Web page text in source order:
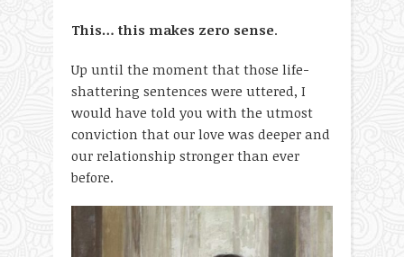
This… this makes zero sense.
Up until the moment that those life-
shattering sentences were uttered, I
would have told you with the utmost
conviction that our love was deeper and
our relationship stronger than ever
before.